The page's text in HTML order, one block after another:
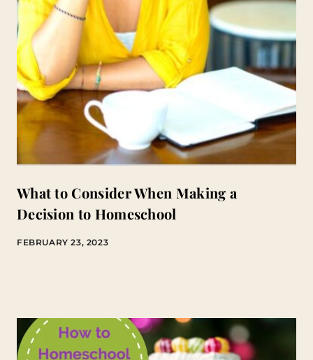
What to Consider When Making a
Decision to Homeschool
FEBRUARY 23, 2023